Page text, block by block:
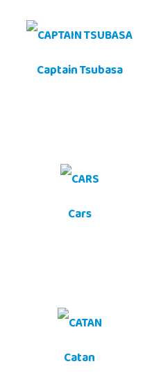
Captain Tsubasa
Cars
Catan